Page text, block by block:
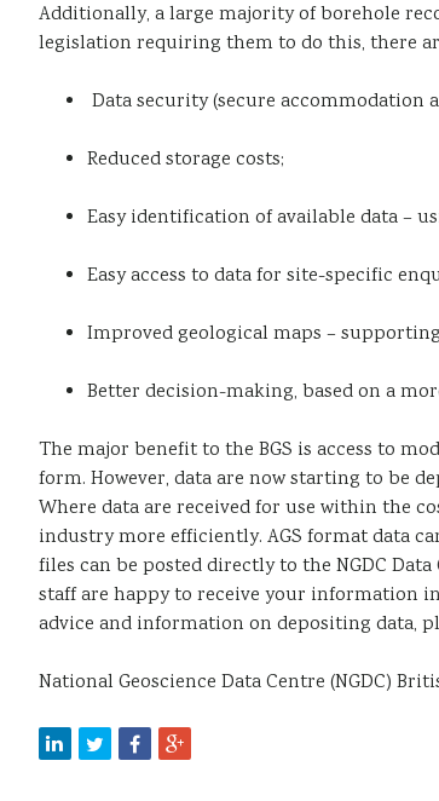
Additionally, a large majority of borehole
legislation requiring them to do this, there
Data security (secure accommodation
Reduced storage costs;
Easy identification of available data –
Easy access to data for site-specific
Improved geological maps –
Better decision-making, based on a
The major benefit to the BGS is access to
form. However, data are now starting to be
Where data are received for use within the
industry more efficiently. AGS format data
files can be posted directly to the NGDC
staff are happy to receive your information
advice and information on depositing data,
National Geoscience Data Centre (NGDC)